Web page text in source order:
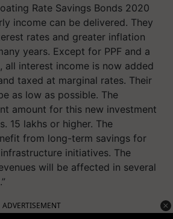
Rate Savings Bonds 2020
income can be delivered. They
rates and greater inflation
years. Except for PPF and a
interest income is now added
taxed at marginal rates. Their
as low as possible. The
amount for this new investment
15 lakhs or higher. The
from long-term savings for
initiatives. The
will be affected in several
ADVERTISEMENT